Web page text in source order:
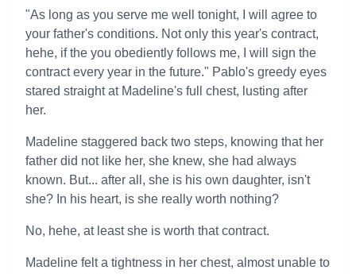
"As long as you serve me well tonight, I will agree to
your father's conditions. Not only this year's contract,
hehe, if the you obediently follows me, I will sign the
contract every year in the future." Pablo's greedy eyes
stared straight at Madeline's full chest, lusting after
her.
Madeline staggered back two steps, knowing that her
father did not like her, she knew, she had always
known. But... after all, she is his own daughter, isn't
she? In his heart, is she really worth nothing?
No, hehe, at least she is worth that contract.
Madeline felt a tightness in her chest, almost unable to